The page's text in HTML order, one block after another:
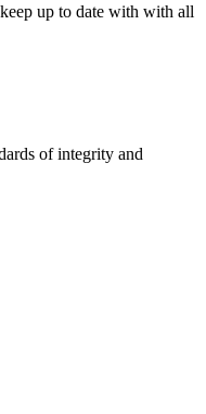
up to date with with all
of integrity and